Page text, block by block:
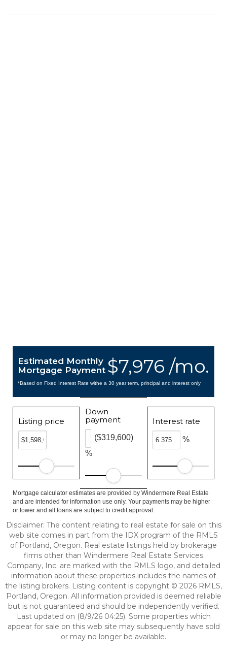
$7,976 /mo.
Estimated Monthly
Mortgage Payment
*Based on Fixed Interest Rate withe a 30 year term, principal and interest only
Listing price
Down
payment
%
($319,600)
Interest rate
%
Mortgage calculator estimates are provided by Windermere Real Estate
and are intended for information use only. Your payments may be higher
or lower and all loans are subject to credit approval.
Disclaimer: The content relating to real estate for sale on this
web site comes in part from the IDX program of the RMLS
of Portland, Oregon. Real estate listings held by brokerage
firms other than Windermere Real Estate Services
Company, Inc. are marked with the RMLS logo, and detailed
information about these properties includes the names of
the listing brokers. Listing content is copyright © 2026 RMLS,
Portland, Oregon. All information provided is deemed reliable
but is not guaranteed and should be independently verified.
Last updated on (8/9/26 04:25). Some properties which
appear for sale on this web site may subsequently have sold
or may no longer be available.